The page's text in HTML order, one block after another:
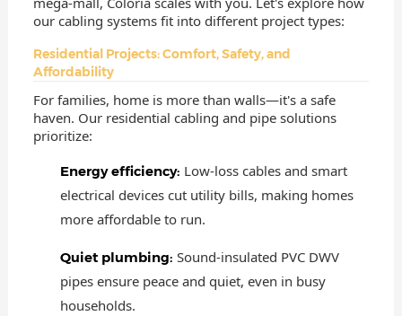
our cabling systems fit into different project types:
Residential Projects: Comfort, Safety, and
Affordability
For families, home is more than walls—it's a safe
haven. Our residential cabling and pipe solutions
prioritize:
Energy efficiency: Low-loss cables and smart
electrical devices cut utility bills, making homes
more affordable to run.
Quiet plumbing: Sound-insulated PVC DWV
pipes ensure peace and quiet, even in busy
households.